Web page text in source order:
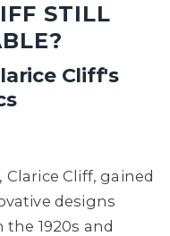
STILL
Cliff's
Cliff, gained
designs
1920s and